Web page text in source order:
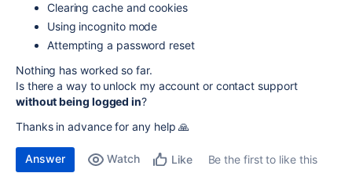
Clearing cache and cookies
Using incognito mode
Attempting a password reset
Nothing has worked so far.
Is there a way to unlock my account or contact support
without being logged in?
Thanks in advance for any help 🙏
Answer Watch Like
Be the first to like this